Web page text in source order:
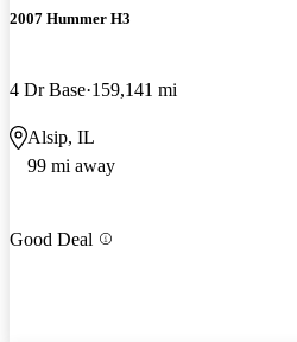
2007 Hummer H3
4 Dr Base 159,141 mi
Alsip, IL
99 mi away
Good Deal